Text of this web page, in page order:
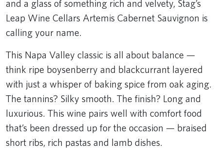
and a glass of something rich and velvety, Stag’s
Leap Wine Cellars Artemis Cabernet Sauvignon is
calling your name.
This Napa Valley classic is all about balance —
think ripe boysenberry and blackcurrant layered
with just a whisper of baking spice from oak aging.
The tannins? Silky smooth. The finish? Long and
luxurious. This wine pairs well with comfort food
that’s been dressed up for the occasion — braised
short ribs, rich pastas and lamb dishes.